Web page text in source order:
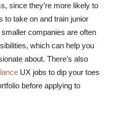
since they’re more likely to
to take on and train junior
companies are often
which can help you
about. There’s also
UX jobs to dip your toes
before applying to